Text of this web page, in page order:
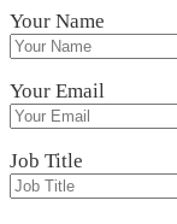
Your Name
Your Email
Job Title